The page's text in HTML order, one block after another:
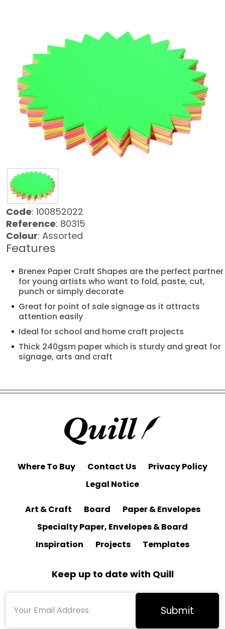
❮ ❯
Code: 100852022
Reference: 80315
Colour: Assorted
Features
Brenex Paper Craft Shapes are the perfect partner
for young artists who want to fold, paste, cut,
punch or simply decorate
Great for point of sale signage as it attracts
attention easily
Ideal for school and home craft projects
Thick 240gsm paper which is sturdy and great for
signage, arts and craft
Where To Buy Contact Us
Privacy Policy
Legal Notice
Art & Craft Board
Paper & Envelopes
Specialty Paper, Envelopes & Board
Inspiration
Projects Templates
Keep up to date with Quill